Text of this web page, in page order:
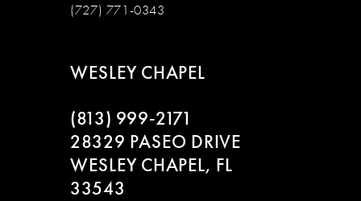
(727) 771-0343
WESLEY CHAPEL
(813) 999‑2171
28329 PASEO DRIVE
WESLEY CHAPEL, FL
33543